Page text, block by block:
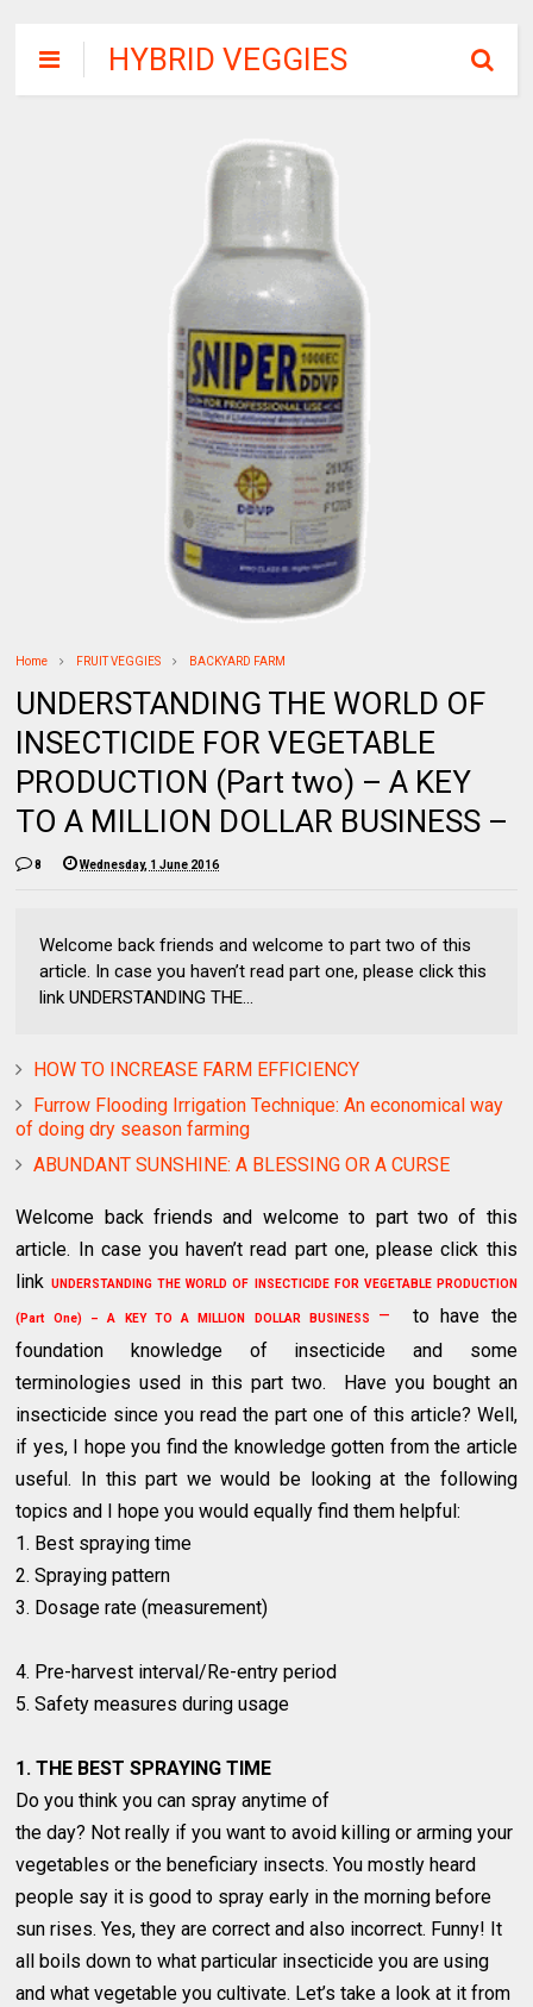
HYBRID VEGGIES
Home FRUIT VEGGIES BACKYARD FARM
UNDERSTANDING THE WORLD OF
INSECTICIDE FOR VEGETABLE
PRODUCTION (Part two) – A KEY
TO A MILLION DOLLAR BUSINESS –
8 Wednesday, 1 June 2016
Welcome back friends and welcome to part two of this
article. In case you haven’t read part one, please click this
link UNDERSTANDING THE...
HOW TO INCREASE FARM EFFICIENCY
Furrow Flooding Irrigation Technique: An economical way
of doing dry season farming
ABUNDANT SUNSHINE: A BLESSING OR A CURSE
Welcome back friends and welcome to part two of this
article. In case you haven’t read part one, please click this
linkUNDERSTANDING THE WORLD OF INSECTICIDE FOR VEGETABLE PRODUCTION
(Part One) – A KEY TO A MILLION DOLLAR BUSINESS –
to have the
foundation knowledge of insecticide and some
terminologies used in this part two. Have you bought an
insecticide since you read the part one of this article? Well,
if yes, I hope you find the knowledge gotten from the article
useful. In this part we would be looking at the following
topics and I hope you would equally find them helpful:
1. Best spraying time
2. Spraying pattern
3. Dosage rate (measurement)
4. Pre-harvest interval/Re-entry period
5. Safety measures during usage
1. THE BEST SPRAYING TIME
Do you think you can spray anytime of
the day? Not really if you want to avoid killing or arming your
vegetables or the beneficiary insects. You mostly heard
people say it is good to spray early in the morning before
sun rises. Yes, they are correct and also incorrect. Funny! It
all boils down to what particular insecticide you are using
and what vegetable you cultivate. Let’s take a look at it from